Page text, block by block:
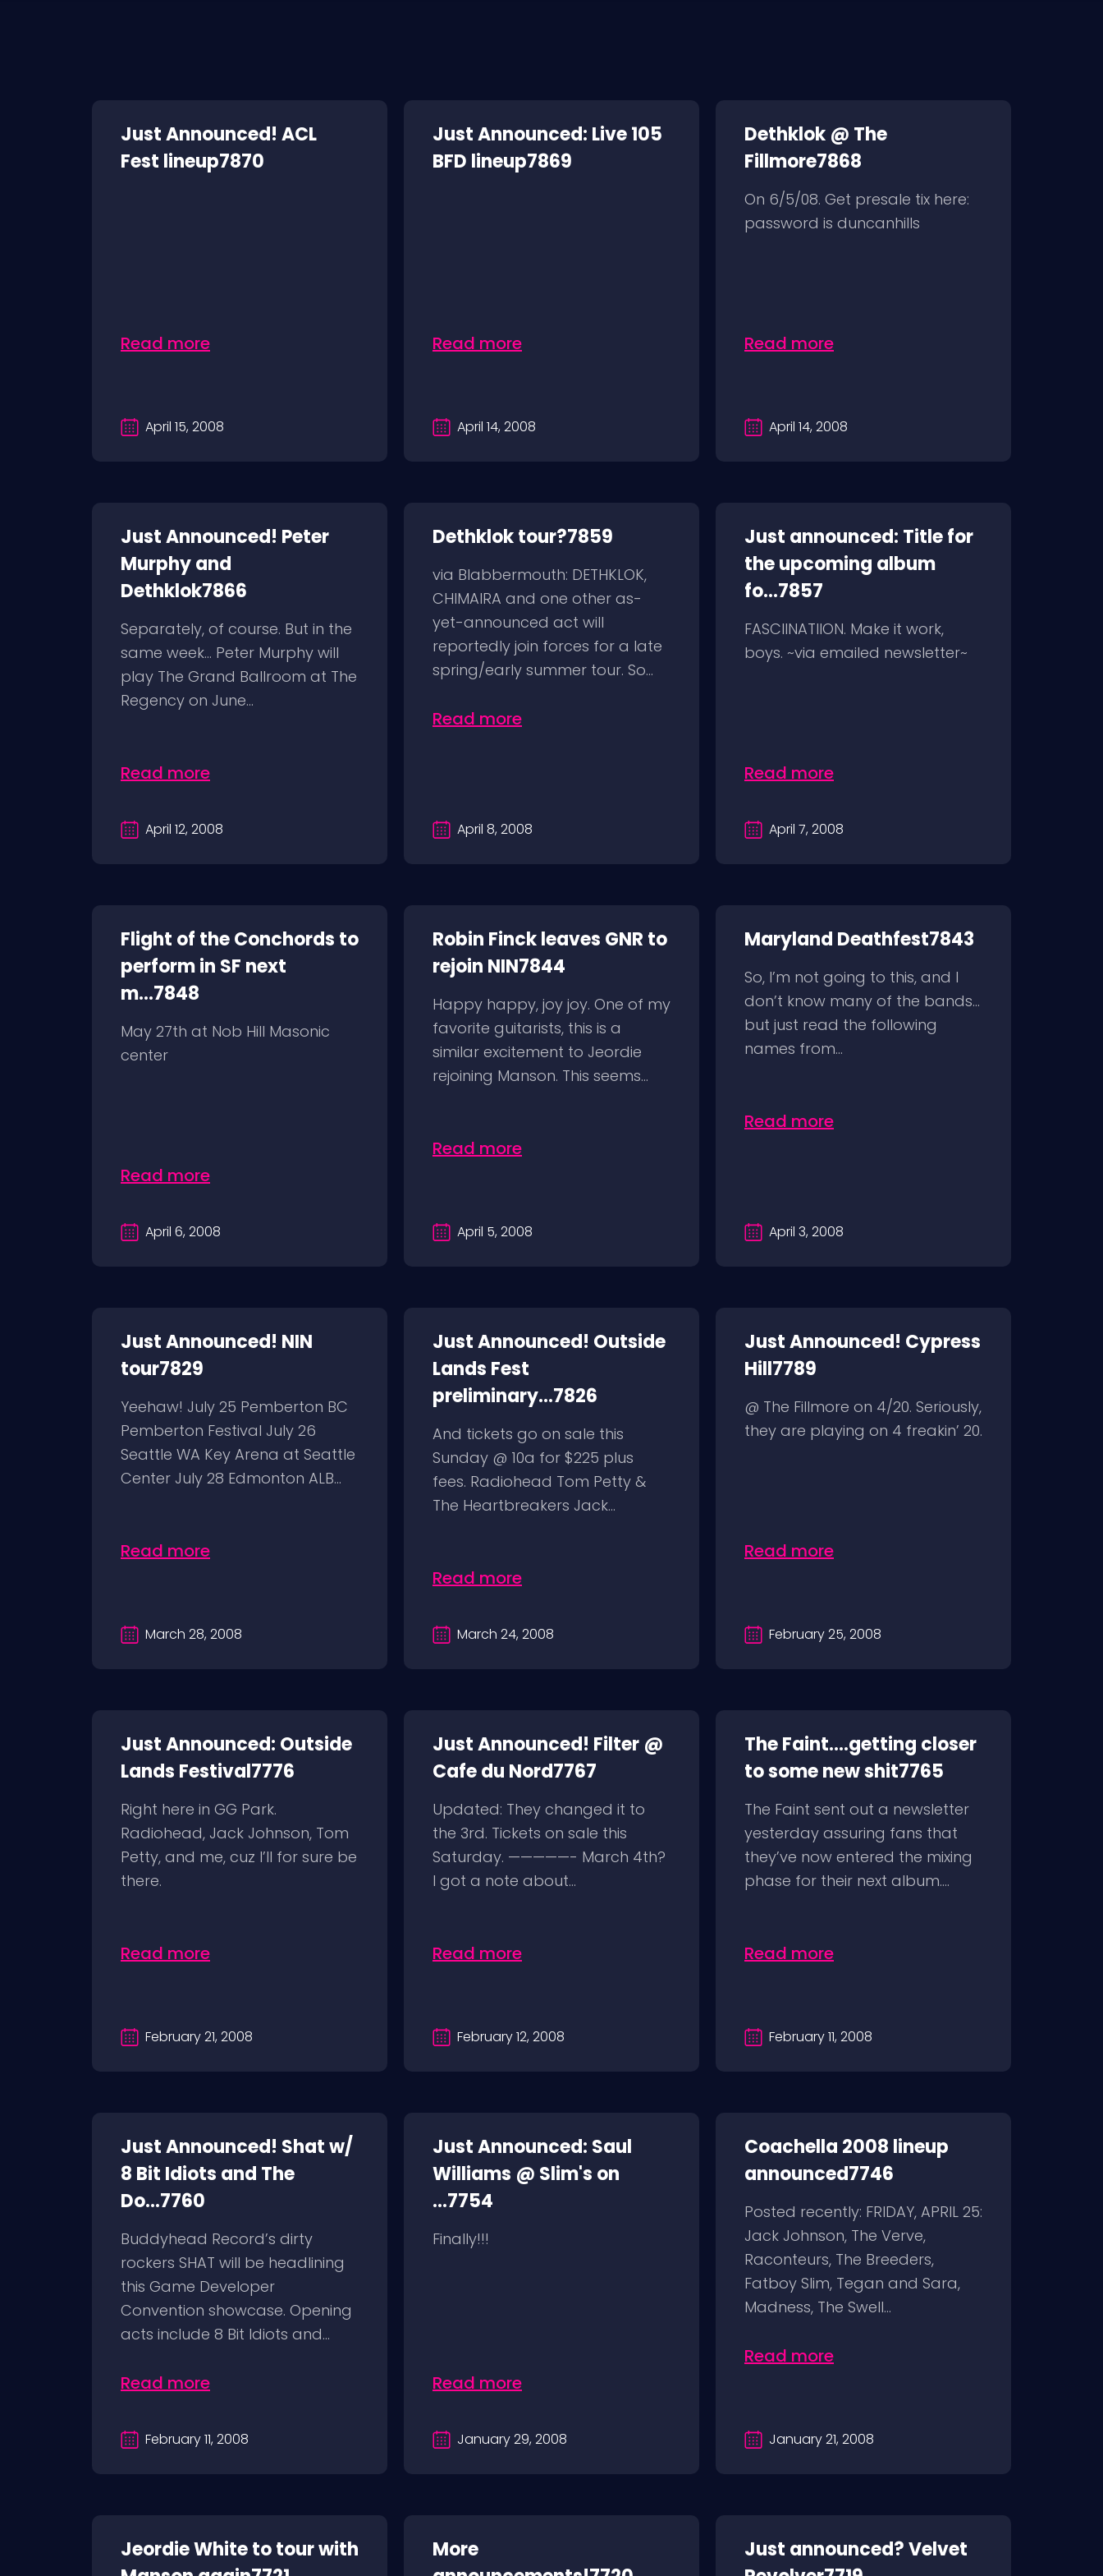
Just Announced! ACL
Fest lineup7870
Read more
April 15, 2008
Just Announced: Live 105
BFD lineup7869
Read more
April 14, 2008
Dethklok @ The
Fillmore7868
On 6/5/08. Get presale tix here:
password is duncanhills
Read more
April 14, 2008
Just Announced! Peter
Murphy and
Dethklok7866
Separately, of course. But in the
same week… Peter Murphy will
play The Grand Ballroom at The
Regency on June...
Read more
April 12, 2008
Dethklok tour?7859
via Blabbermouth: DETHKLOK,
CHIMAIRA and one other as-
yet-announced act will
reportedly join forces for a late
spring/early summer tour. So...
Read more
April 8, 2008
Just announced: Title for
the upcoming album
fo...7857
FASCIINATIION. Make it work,
boys. ~via emailed newsletter~
Read more
April 7, 2008
Flight of the Conchords to
perform in SF next
m...7848
May 27th at Nob Hill Masonic
center
Read more
April 6, 2008
Robin Finck leaves GNR to
rejoin NIN7844
Happy happy, joy joy. One of my
favorite guitarists, this is a
similar excitement to Jeordie
rejoining Manson. This seems...
Read more
April 5, 2008
Maryland Deathfest7843
So, I’m not going to this, and I
don’t know many of the bands…
but just read the following
names from...
Read more
April 3, 2008
Just Announced! NIN
tour7829
Yeehaw! July 25 Pemberton BC
Pemberton Festival July 26
Seattle WA Key Arena at Seattle
Center July 28 Edmonton ALB...
Read more
March 28, 2008
Just Announced! Outside
Lands Fest
preliminary...7826
And tickets go on sale this
Sunday @ 10a for $225 plus
fees. Radiohead Tom Petty &
The Heartbreakers Jack...
Read more
March 24, 2008
Just Announced! Cypress
Hill7789
@ The Fillmore on 4/20. Seriously,
they are playing on 4 freakin’ 20.
Read more
February 25, 2008
Just Announced: Outside
Lands Festival7776
Right here in GG Park.
Radiohead, Jack Johnson, Tom
Petty, and me, cuz I’ll for sure be
there.
Read more
February 21, 2008
Just Announced! Filter @
Cafe du Nord7767
Updated: They changed it to
the 3rd. Tickets on sale this
Saturday. —————- March 4th?
I got a note about...
Read more
February 12, 2008
The Faint….getting closer
to some new shit7765
The Faint sent out a newsletter
yesterday assuring fans that
they’ve now entered the mixing
phase for their next album....
Read more
February 11, 2008
Just Announced! Shat w/
8 Bit Idiots and The
Do...7760
Buddyhead Record’s dirty
rockers SHAT will be headlining
this Game Developer
Convention showcase. Opening
acts include 8 Bit Idiots and...
Read more
February 11, 2008
Just Announced: Saul
Williams @ Slim's on
...7754
Finally!!!
Read more
January 29, 2008
Coachella 2008 lineup
announced7746
Posted recently: FRIDAY, APRIL 25:
Jack Johnson, The Verve,
Raconteurs, The Breeders,
Fatboy Slim, Tegan and Sara,
Madness, The Swell...
Read more
January 21, 2008
Jeordie White to tour with
More
Just announced? Velvet